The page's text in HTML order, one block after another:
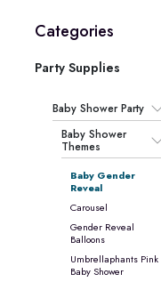
Categories
Party Supplies
Baby Shower Party
Baby Shower
Themes
Baby Gender
Reveal
Carousel
Gender Reveal
Balloons
Umbrellaphants Pink
Baby Shower